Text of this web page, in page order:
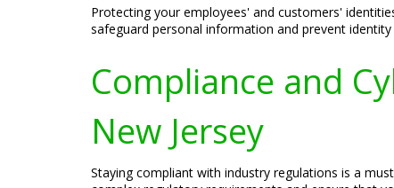
Protecting your employees' and customers'
safeguard personal information and prevent
Compliance and
New Jersey
Staying compliant with industry regulations is a